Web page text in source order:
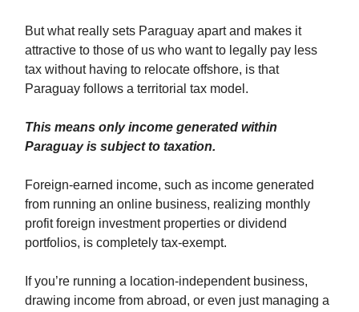
But what really sets Paraguay apart and makes it
attractive to those of us who want to legally pay less
tax without having to relocate offshore, is that
Paraguay follows a territorial tax model.
This means only income generated within
Paraguay is subject to taxation.
Foreign-earned income, such as income generated
from running an online business, realizing monthly
profit foreign investment properties or dividend
portfolios, is completely tax-exempt.
If you’re running a location-independent business,
drawing income from abroad, or even just managing a